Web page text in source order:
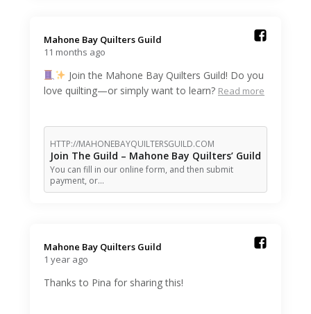
Mahone Bay Quilters Guild️
11 months ago
Join the Mahone Bay Quilters Guild! Do you
love quilting—or simply want to learn? Read more
HTTP://MAHONEBAYQUILTERSGUILD.COM
Join The Guild – Mahone Bay Quilters’ Guild
You can fill in our online form, and then submit
payment, or…
Mahone Bay Quilters Guild️
1 year ago
Thanks to Pina for sharing this!